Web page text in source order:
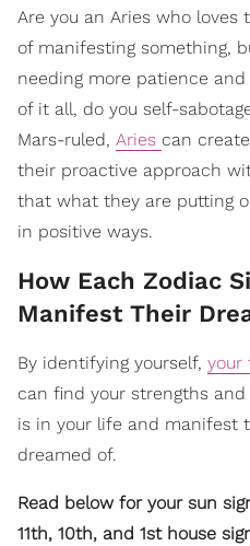
Are you an Aries who
of manifesting something,
needing more patience
of it all, do you self-
Mars-ruled, Aries can
their proactive approach
that what they are putting
in positive ways.
How Each Zodiac
Manifest Their
By identifying yourself, your
can find your strengths
is in your life and manifest
dreamed of.
Read below for your sun
11th, 10th, and 1st house